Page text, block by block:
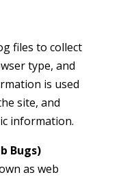
files to collect
type, and
is used
site, and
information.
Bugs)
as web